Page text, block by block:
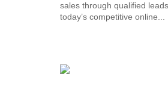
sales through qualified
today’s competitive online...